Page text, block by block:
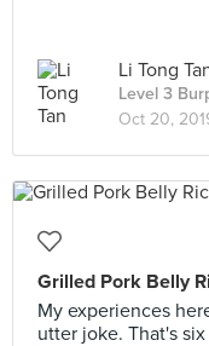
Li Tong
Level 3
Oct 20,
Grilled Pork Belly
My experiences
utter joke. That's